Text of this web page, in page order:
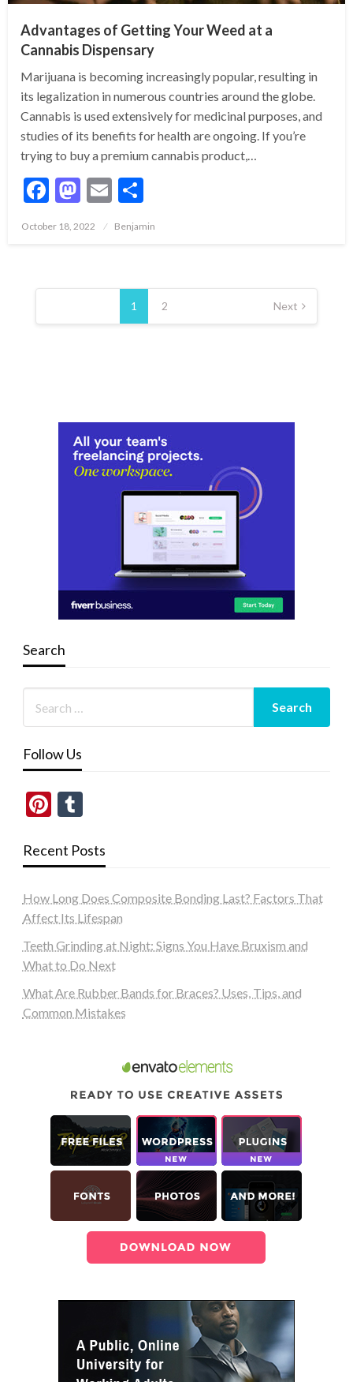
Advantages of Getting Your Weed at a
Cannabis Dispensary
Marijuana is becoming increasingly popular, resulting in
its legalization in numerous countries around the globe.
Cannabis is used extensively for medicinal purposes, and
studies of its benefits for health are ongoing. If you’re
trying to buy a premium cannabis product,…
Facebook
Mastodon
Email
Posted
October 18, 2022 Benjamin
Posts
1 2 Next
Search
Follow Us
Pinterest
Tumblr
Recent Posts
How Long Does Composite Bonding Last? Factors That
Affect Its Lifespan
Teeth Grinding at Night: Signs You Have Bruxism and
What to Do Next
What Are Rubber Bands for Braces? Uses, Tips, and
Common Mistakes